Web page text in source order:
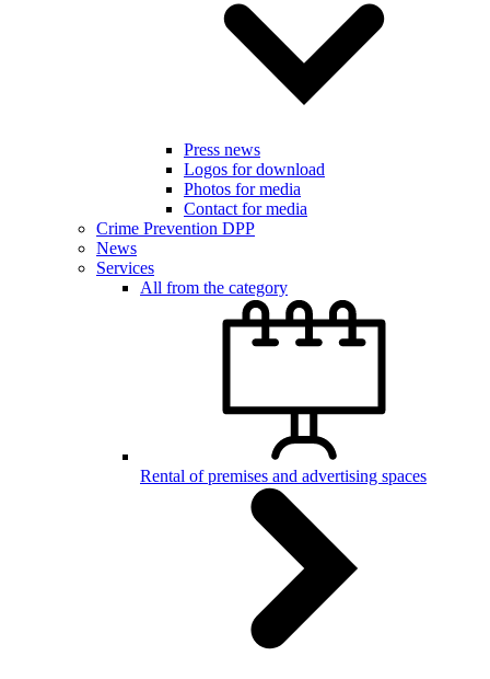
Press news
Logos for download
Photos for media
Contact for media
Crime Prevention DPP
News
Services
All from the category
Rental of premises and advertising spaces